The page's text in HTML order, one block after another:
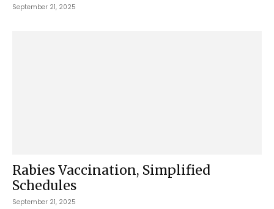
September 21, 2025
Rabies Vaccination, Simplified
Schedules
September 21, 2025